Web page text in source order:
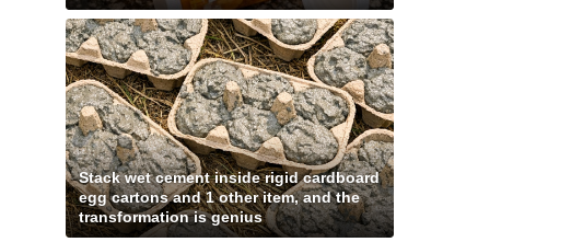
Stack wet cement inside rigid cardboard
egg cartons and 1 other item, and the
transformation is genius